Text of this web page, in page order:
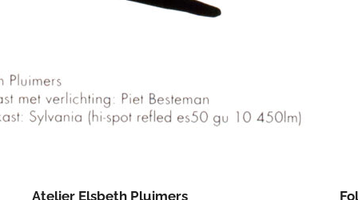
Atelier Elsbeth Pluimers